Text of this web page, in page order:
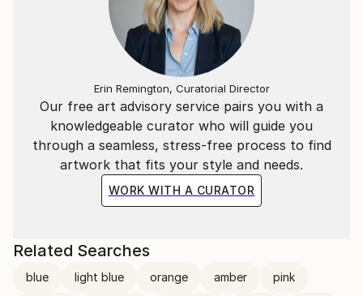
Her work can be found in both private and corporate
collections around the world.
Our free art advisory service pairs you with a
knowledgeable curator who will guide you
through a seamless, stress-free process to find
artwork that fits your style and needs.
WORK WITH A CURATOR
Erin Remington, Curatorial Director
Related Searches
blue light blue orange amber pink